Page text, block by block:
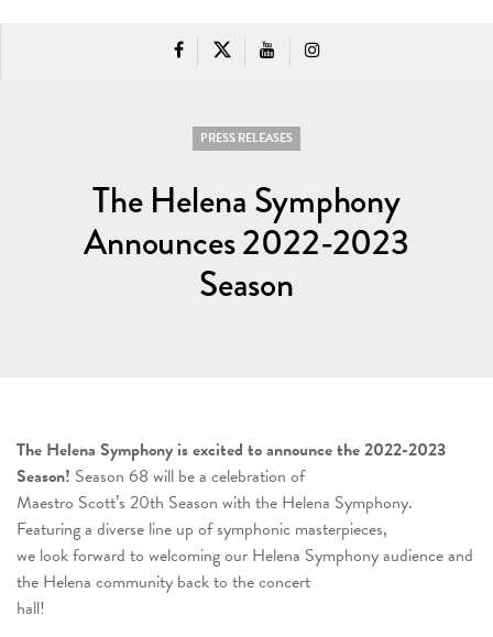
PRESS RELEASES
The Helena Symphony
Announces 2022-2023
Season
The Helena Symphony is excited to announce the 2022-2023
Season! Season 68 will be a celebration of
Maestro Scott’s 20th Season with the Helena Symphony.
Featuring a diverse line up of symphonic masterpieces,
we look forward to welcoming our Helena Symphony audience and
the Helena community back to the concert
hall!